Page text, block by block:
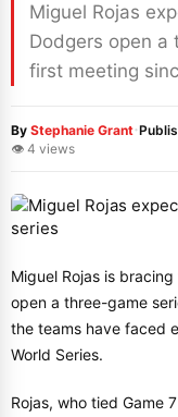
Miguel Rojas
Dodgers open a
first meeting
By Stephanie Grant·
👁 4 views
Miguel Rojas is
open a three-game
the teams have faced
World Series.
Rojas, who tied Game